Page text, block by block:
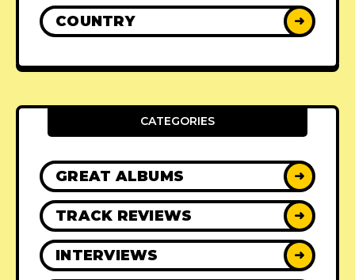
COUNTRY ➜
CATEGORIES
GREAT ALBUMS ➜
TRACK REVIEWS ➜
INTERVIEWS ➜